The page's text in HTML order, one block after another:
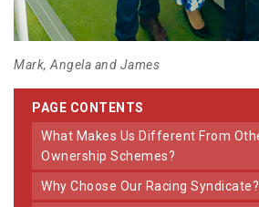
Mark, Angela and James
PAGE CONTENTS
What Makes Us Different From Other Racing
Ownership Schemes?
Why Choose Our Racing Syndicate?